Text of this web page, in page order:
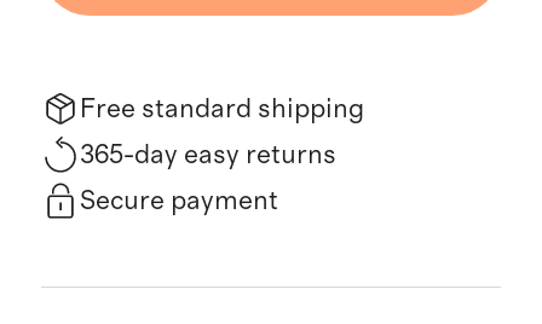
Free standard shipping
365-day easy returns
Secure payment